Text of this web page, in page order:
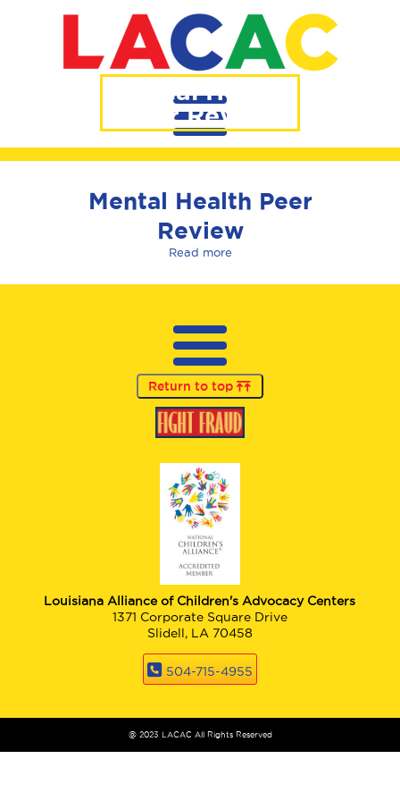
Mental Health
Peer Review
Mental Health Peer
Review
Read more
Return to top
Louisiana Alliance of Children's Advocacy Centers
1371 Corporate Square Drive
Slidell, LA 70458
504-715-4955
@ 2023 LACAC All Rights Reserved